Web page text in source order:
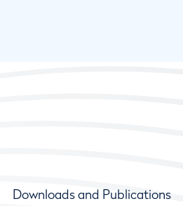
Downloads and Publications